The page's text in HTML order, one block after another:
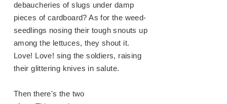
debaucheries of slugs under damp
pieces of cardboard? As for the weed-
seedlings nosing their tough snouts up
among the lettuces, they shout it.
Love! Love! sing the soldiers, raising
their glittering knives in salute.
Then there's the two